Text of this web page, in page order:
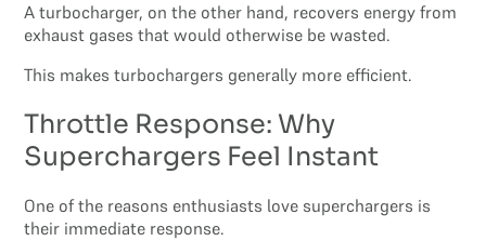
A turbocharger, on the other hand, recovers energy from
exhaust gases that would otherwise be wasted.
This makes turbochargers generally more efficient.
Throttle Response: Why
Superchargers Feel Instant
One of the reasons enthusiasts love superchargers is
their immediate response.